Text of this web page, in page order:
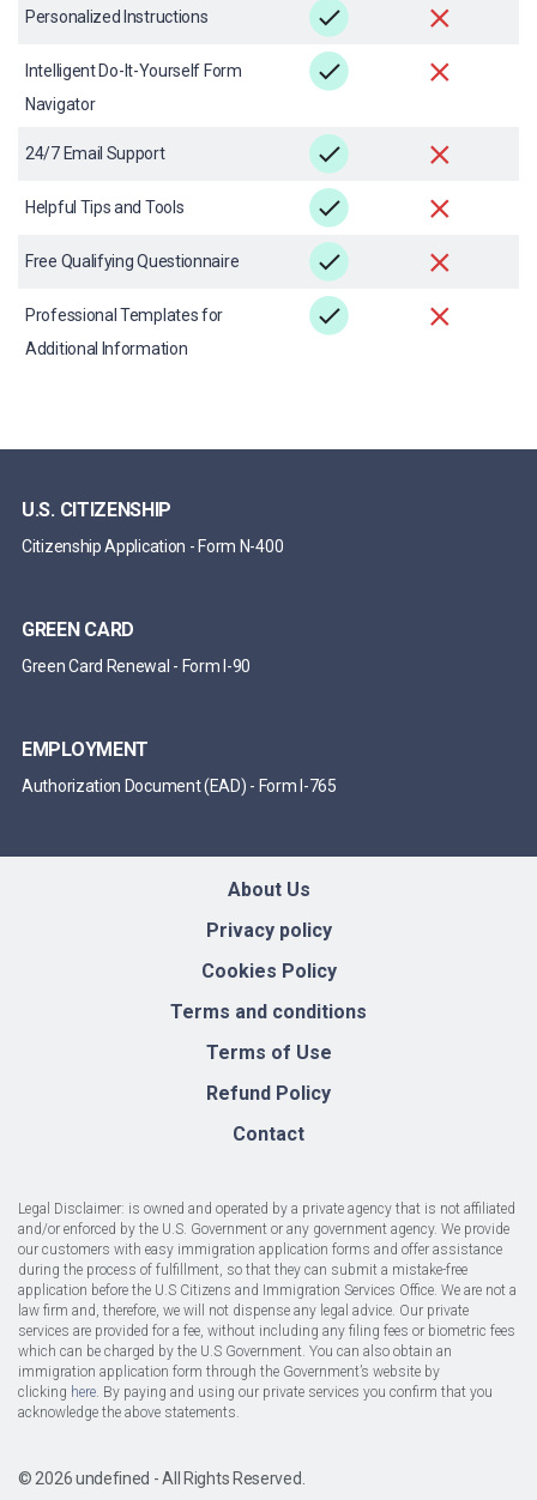
Personalized Instructions
Intelligent Do-It-Yourself Form
Navigator
24/7 Email Support
Helpful Tips and Tools
Free Qualifying Questionnaire
Professional Templates for
Additional Information
U.S. CITIZENSHIP
Citizenship Application - Form N-400
GREEN CARD
Green Card Renewal - Form I-90
EMPLOYMENT
Authorization Document (EAD) - Form I-765
About Us
Privacy policy
Cookies Policy
Terms and conditions
Terms of Use
Refund Policy
Contact
Legal Disclaimer: is owned and operated by a private agency that is not affiliated
and/or enforced by the U.S. Government or any government agency. We provide
our customers with easy immigration application forms and offer assistance
during the process of fulfillment, so that they can submit a mistake-free
application before the U.S Citizens and Immigration Services Office. We are not a
law firm and, therefore, we will not dispense any legal advice. Our private
services are provided for a fee, without including any filing fees or biometric fees
which can be charged by the U.S Government. You can also obtain an
immigration application form through the Government’s website by
clicking here. By paying and using our private services you confirm that you
acknowledge the above statements.
© 2026 undefined - All Rights Reserved.